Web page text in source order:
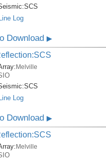
SCS
Log
Download ▶
Melville
SCS
Line Log
Download ▶
Melville